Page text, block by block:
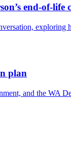
end-of-life
plan
and the WA